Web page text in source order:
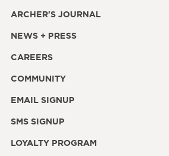
ARCHER'S JOURNAL
NEWS + PRESS
CAREERS
COMMUNITY
EMAIL SIGNUP
SMS SIGNUP
LOYALTY PROGRAM